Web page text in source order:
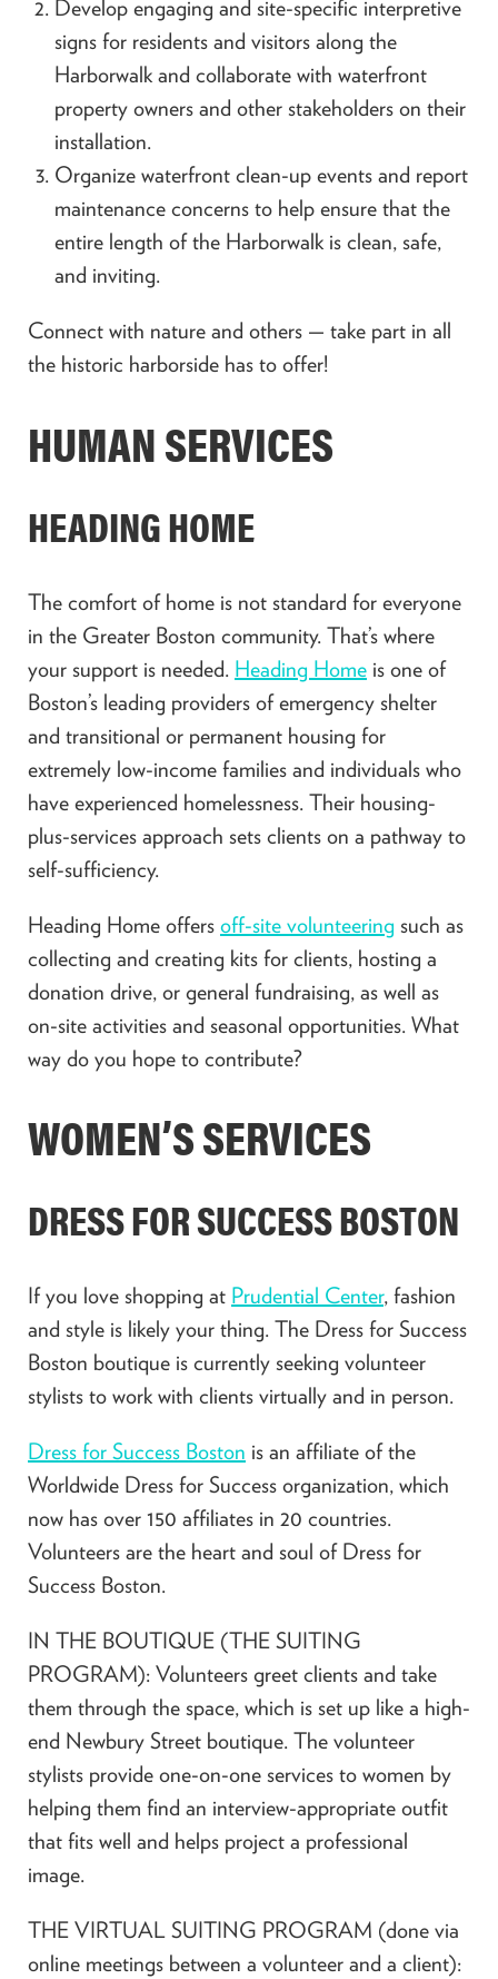
Develop engaging and site-specific interpretive
signs for residents and visitors along the
Harborwalk and collaborate with waterfront
property owners and other stakeholders on their
installation.
Organize waterfront clean-up events and report
maintenance concerns to help ensure that the
entire length of the Harborwalk is clean, safe,
and inviting.
Connect with nature and others — take part in all
the historic harborside has to offer!
HUMAN SERVICES
HEADING HOME
The comfort of home is not standard for everyone
in the Greater Boston community. That’s where
your support is needed. Heading Home is one of
Boston’s leading providers of emergency shelter
and transitional or permanent housing for
extremely low-income families and individuals who
have experienced homelessness. Their housing-
plus-services approach sets clients on a pathway to
self-sufficiency.
Heading Home offers off-site volunteering such as
collecting and creating kits for clients, hosting a
donation drive, or general fundraising, as well as
on-site activities and seasonal opportunities. What
way do you hope to contribute?
WOMEN’S SERVICES
DRESS FOR SUCCESS BOSTON
If you love shopping at Prudential Center, fashion
and style is likely your thing. The Dress for Success
Boston boutique is currently seeking volunteer
stylists to work with clients virtually and in person.
Dress for Success Boston is an affiliate of the
Worldwide Dress for Success organization, which
now has over 150 affiliates in 20 countries.
Volunteers are the heart and soul of Dress for
Success Boston.
IN THE BOUTIQUE (THE SUITING
PROGRAM): Volunteers greet clients and take
them through the space, which is set up like a high-
end Newbury Street boutique. The volunteer
stylists provide one-on-one services to women by
helping them find an interview-appropriate outfit
that fits well and helps project a professional
image.
THE VIRTUAL SUITING PROGRAM (done via
online meetings between a volunteer and a client):